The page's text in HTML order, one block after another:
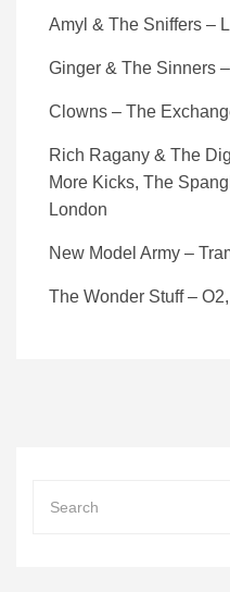
Amyl & The Sniffers –
Ginger & The Sinners
Clowns – The
Rich Ragany & The
More Kicks, The
London
New Model Army –
The Wonder Stuff –